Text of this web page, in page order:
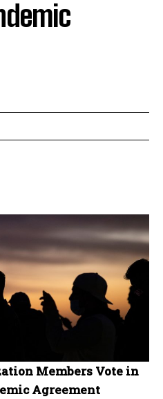
Members Vote in
Agreement